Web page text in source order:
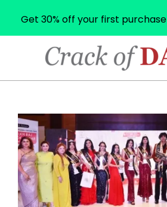
CRACK
DAWN
Navigation
Menu
Get 30% off your first purchase